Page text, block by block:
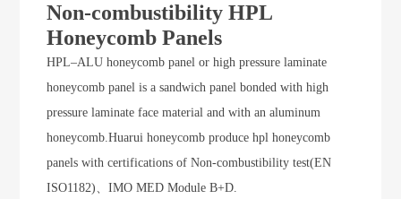
Non-combustibility HPL
Honeycomb Panels
HPL–ALU honeycomb panel or high pressure laminate
honeycomb panel is a sandwich panel bonded with high
pressure laminate face material and with an aluminum
honeycomb.Huarui honeycomb produce hpl honeycomb
panels with certifications of Non-combustibility test(EN
ISO1182)、IMO MED Module B+D.